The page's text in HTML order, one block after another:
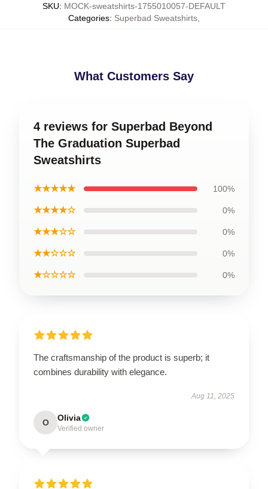
SKU: MOCK-sweatshirts-1755010057-DEFAULT
Categories: Superbad Sweatshirts
What Customers Say
4 reviews for Superbad Beyond
The Graduation Superbad
Sweatshirts
★★★★★ 100%
★★★★☆ 0%
★★★☆☆ 0%
★★☆☆☆ 0%
★☆☆☆☆ 0%
The craftsmanship of the product is superb; it
combines durability with elegance.
Aug 11, 2025
O Olivia
Verified owner